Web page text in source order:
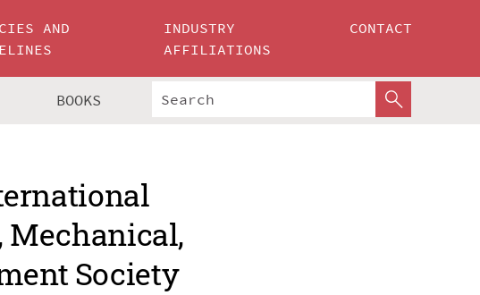
AND
INDUSTRY
AFFILIATIONS
CONTACT
BOOKS
Mechanical,
Society